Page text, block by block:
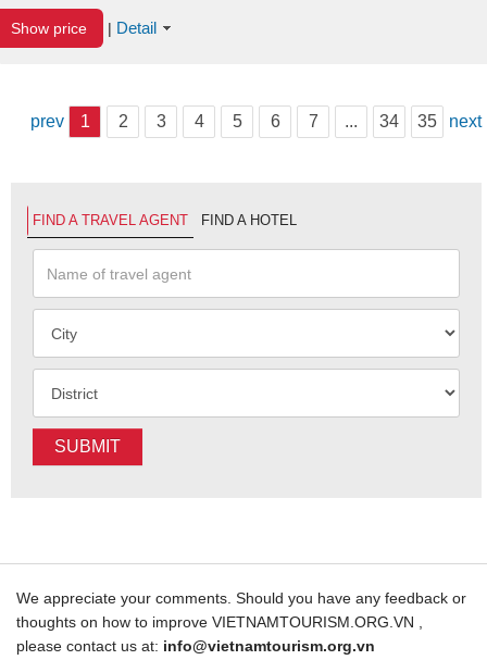
Show price | Detail
prev 1 2 3 4 5 6 7 ... 34 35 next
FIND A TRAVEL AGENT FIND A HOTEL
SUBMIT
We appreciate your comments. Should you have any feedback or
thoughts on how to improve VIETNAMTOURISM.ORG.VN ,
please contact us at: info@vietnamtourism.org.vn